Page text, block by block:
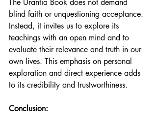
blind faith or unquestioning acceptance.
Instead, it invites us to explore its
teachings with an open mind and to
evaluate their relevance and truth in our
own lives. This emphasis on personal
exploration and direct experience adds
to its credibility and trustworthiness.
Conclusion: